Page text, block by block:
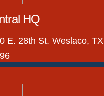
HQ
E. 28th St. Weslaco, TX